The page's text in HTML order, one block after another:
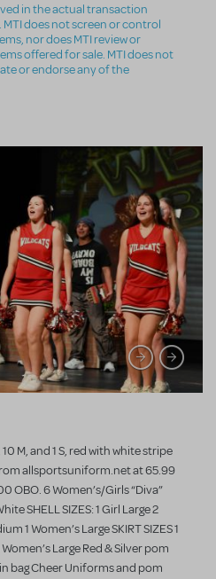
in the actual transaction
does not screen or control
nor does MTI review or
offered for sale. MTI does not
or endorse any of the
10 M, and 1 S, red with white stripe
allsportsuniform.net at 65.99
OBO. 6 Women’s/Girls “Diva”
SHELL SIZES: 1 Girl Large 2
1 Women’s Large SKIRT SIZES 1
Large Red & Silver pom
bag Cheer Uniforms and pom